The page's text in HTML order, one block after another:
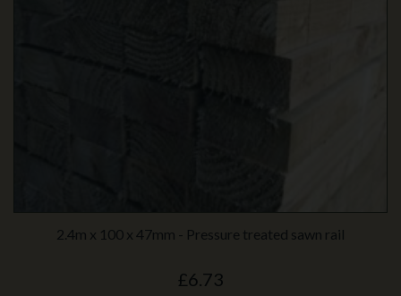
2.4m x 100 x 47mm - Pressure treated sawn rail
£6.73